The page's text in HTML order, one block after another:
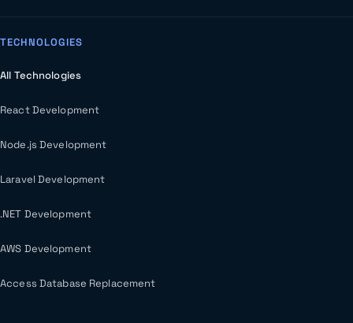
TECHNOLOGIES
All Technologies
React Development
Node.js Development
Laravel Development
.NET Development
AWS Development
Access Database Replacement